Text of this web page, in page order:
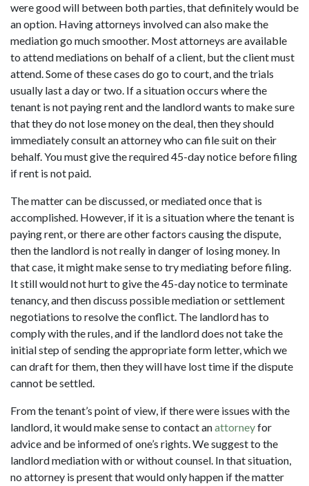
were good will between both parties, that definitely would be
an option. Having attorneys involved can also make the
mediation go much smoother. Most attorneys are available
to attend mediations on behalf of a client, but the client must
attend. Some of these cases do go to court, and the trials
usually last a day or two. If a situation occurs where the
tenant is not paying rent and the landlord wants to make sure
that they do not lose money on the deal, then they should
immediately consult an attorney who can file suit on their
behalf. You must give the required 45-day notice before filing
if rent is not paid.
The matter can be discussed, or mediated once that is
accomplished. However, if it is a situation where the tenant is
paying rent, or there are other factors causing the dispute,
then the landlord is not really in danger of losing money. In
that case, it might make sense to try mediating before filing.
It still would not hurt to give the 45-day notice to terminate
tenancy, and then discuss possible mediation or settlement
negotiations to resolve the conflict. The landlord has to
comply with the rules, and if the landlord does not take the
initial step of sending the appropriate form letter, which we
can draft for them, then they will have lost time if the dispute
cannot be settled.
From the tenant’s point of view, if there were issues with the
landlord, it would make sense to contact anattorneyfor
advice and be informed of one’s rights. We suggest to the
landlord mediation with or without counsel. In that situation,
no attorney is present that would only happen if the matter